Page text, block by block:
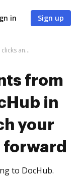
in Sign up
Export documents from Bluerang to DocHub in clicks and watch your workflows move forward
from
in
your
to DocHub.